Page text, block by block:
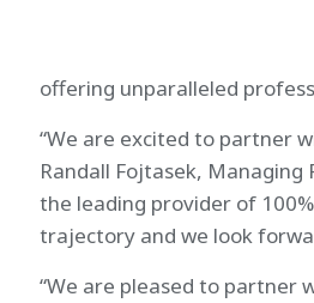
offering unparalleled
“We are excited to partner
Randall Fojtasek,
the leading provider of
trajectory and we look
“We are pleased to partner